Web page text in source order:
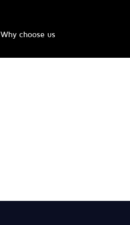
Why choose us